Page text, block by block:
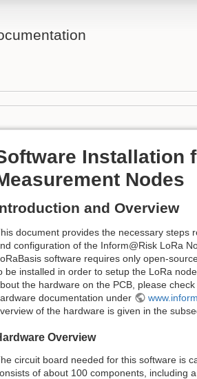
Installation
Nodes
and Overview
document provides the necessary steps
configuration of the Inform@Risk LoRa
software requires only open-
be installed in order to setup the LoRa
the hardware on the PCB, please
documentation under
of the hardware is given in the
Overview
circuit board needed for this software is
of about 100 components, including